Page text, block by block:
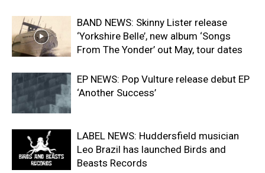
BAND NEWS: Skinny Lister release
‘Yorkshire Belle’, new album ‘Songs
From The Yonder’ out May, tour dates
EP NEWS: Pop Vulture release debut EP
‘Another Success’
LABEL NEWS: Huddersfield musician
Leo Brazil has launched Birds and
Beasts Records